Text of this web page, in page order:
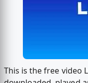
This is the free video